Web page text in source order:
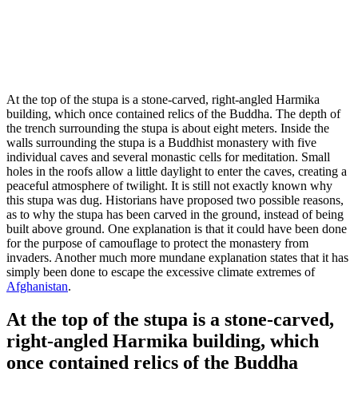
At the top of the stupa is a stone-carved, right-angled Harmika
building, which once contained relics of the Buddha. The depth of
the trench surrounding the stupa is about eight meters. Inside the
walls surrounding the stupa is a Buddhist monastery with five
individual caves and several monastic cells for meditation. Small
holes in the roofs allow a little daylight to enter the caves, creating a
peaceful atmosphere of twilight. It is still not exactly known why
this stupa was dug. Historians have proposed two possible reasons,
as to why the stupa has been carved in the ground, instead of being
built above ground. One explanation is that it could have been done
for the purpose of camouflage to protect the monastery from
invaders. Another much more mundane explanation states that it has
simply been done to escape the excessive climate extremes of
Afghanistan.
At the top of the stupa is a stone-carved,
right-angled Harmika building, which
once contained relics of the Buddha